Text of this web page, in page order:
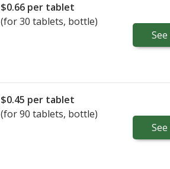
$0.66 per tablet
(for30 tablets, bottle)
See
$0.45 per tablet
(for90 tablets, bottle)
See